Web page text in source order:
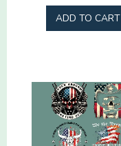
Iridescent
Gang
ADD TO CART